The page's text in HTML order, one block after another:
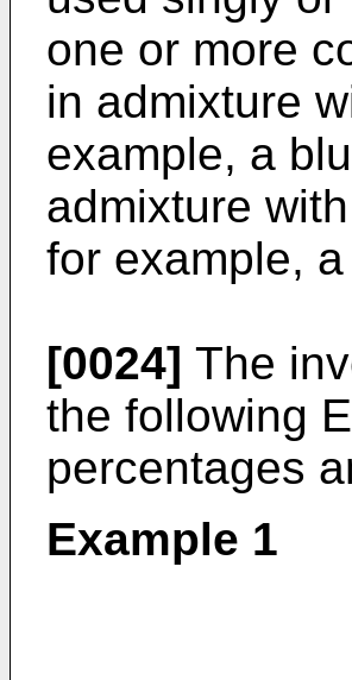
one or more
in admixture
example, a
admixture
for example,
[0024] The
the following
percentages
Example 1